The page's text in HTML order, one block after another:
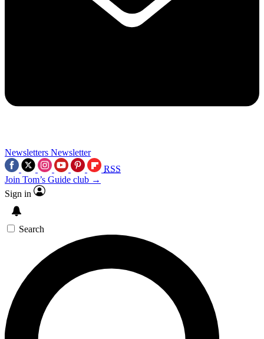
Newsletters Newsletter
RSS
Join Tom’s Guide club →
Sign in
Search